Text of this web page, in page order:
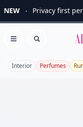
NEW Privacy first
Open menu
Search
Interior Perfumes